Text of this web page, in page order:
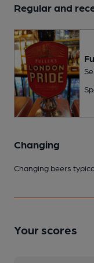
Regular and
Changing
Changing beers
Your scores